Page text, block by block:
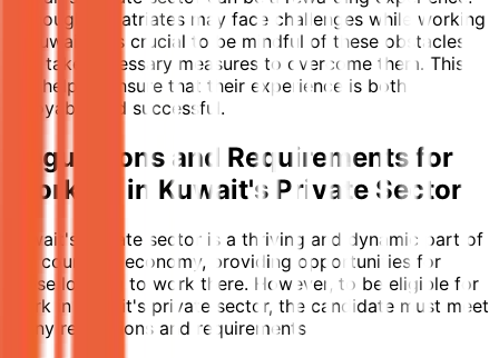
Although expatriates may face challenges while working
in Kuwait, it is crucial to be mindful of these obstacles
and take necessary measures to overcome them. This
will help to ensure that their experience is both
enjoyable and successful.
Regulations and Requirements for
Working in Kuwait's Private Sector
Kuwait's private sector is a thriving and dynamic part of
the country's economy, providing opportunities for
those looking to work there. However, to be eligible for
work in Kuwait's private sector, the candidate must meet
many regulations and requirements.